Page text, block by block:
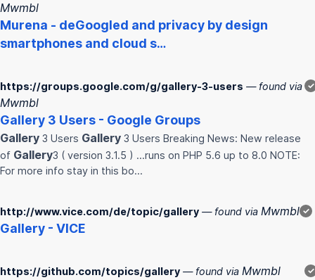
Mwmbl
Murena - deGoogled and privacy by design
smartphones and cloud s…
https://groups.google.com/g/gallery-3-users — found via
Mwmbl
Gallery 3 Users - Google Groups
Gallery 3 Users Gallery 3 Users Breaking News: New release
of Gallery3 ( version 3.1.5 ) ...runs on PHP 5.6 up to 8.0 NOTE:
For more info stay in this bo…
✓
http://www.vice.com/de/topic/gallery — found via Mwmbl
Gallery - VICE
✓
https://github.com/topics/gallery — found via Mwmbl ✓